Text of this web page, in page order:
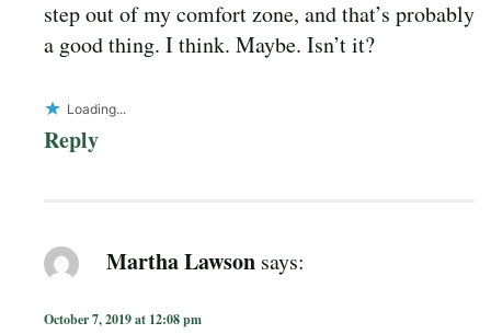
step out of my comfort zone, and that’s probably
a good thing. I think. Maybe. Isn’t it?
Loading...
Reply
Martha Lawson says:
October 7, 2019 at 12:08 pm